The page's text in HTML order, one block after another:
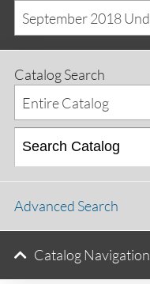
Catalog Search
Entire Catalog
Advanced Search
Catalog Navigation